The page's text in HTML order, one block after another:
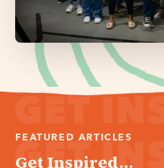
FEATURED ARTICLES
Get Inspired...